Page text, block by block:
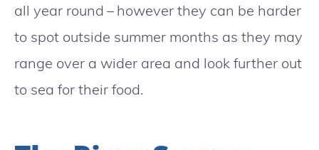
all year round – however they can be harder
to spot outside summer months as they may
range over a wider area and look further out
to sea for their food.